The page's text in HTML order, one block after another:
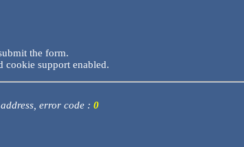
the form.
cookie support enabled.
error code : 0